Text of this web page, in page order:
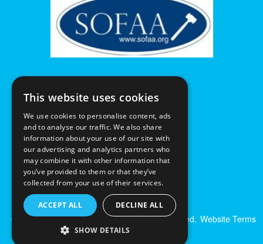
© Excalibur Auctions Limited. All Rights Reserved. Website Terms
& Conditions|
This website uses cookies
We use cookies to personalise content, ads
and to analyse our traffic. We also share
information about your use of our site with
our advertising and analytics partners who
may combine it with other information that
you’ve provided to them or that they’ve
collected from your use of their services.
ACCEPT ALL DECLINE ALL
SHOW DETAILS